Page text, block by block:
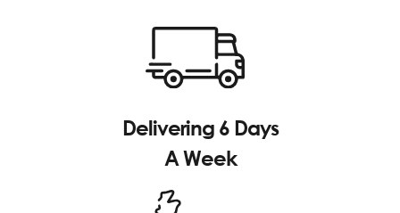
Delivering 6 Days
A Week